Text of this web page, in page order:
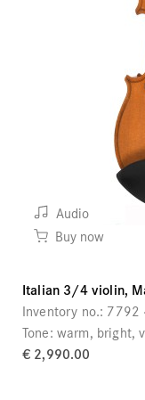
Audio
Buy now
Italian 3/4 violin,
Inventory no.: 7792
Tone: warm, bright,
€ 2,990.00